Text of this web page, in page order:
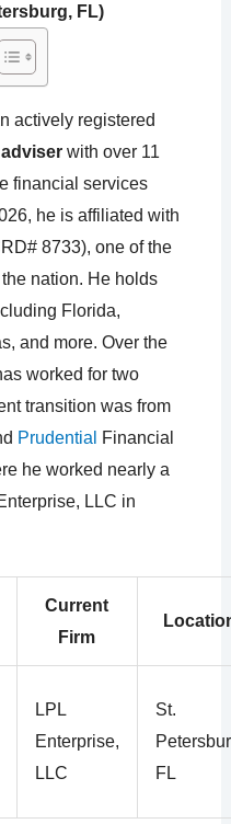
FL)
actively registered
with over 11
financial services
he is affiliated with
8733), one of the
nation. He holds
Florida,
and more. Over the
worked for two
transition was from
Prudential
Financial
he worked nearly a
LLC in
Current
Firm
LPL
Enterprise,
LLC
St.
FL